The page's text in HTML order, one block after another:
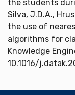
the students
Silva, J.D.A.,
the use of
algorithms for
Knowledge
10.1016/